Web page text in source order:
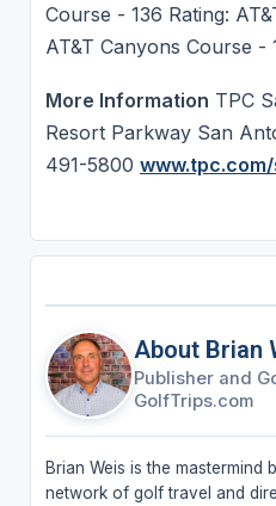
Course - 136 Rating:
AT&T Canyons Course -
More Information TPC
Resort Parkway San
491-5800
About Brian
Publisher and
GolfTrips.com
Brian Weis is the mastermind
network of golf travel and